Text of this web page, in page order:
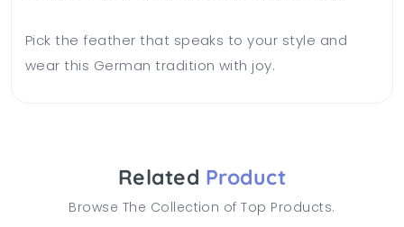
Pick the feather that speaks to your style and
wear this German tradition with joy.
Related Product
Browse The Collection of Top Products.